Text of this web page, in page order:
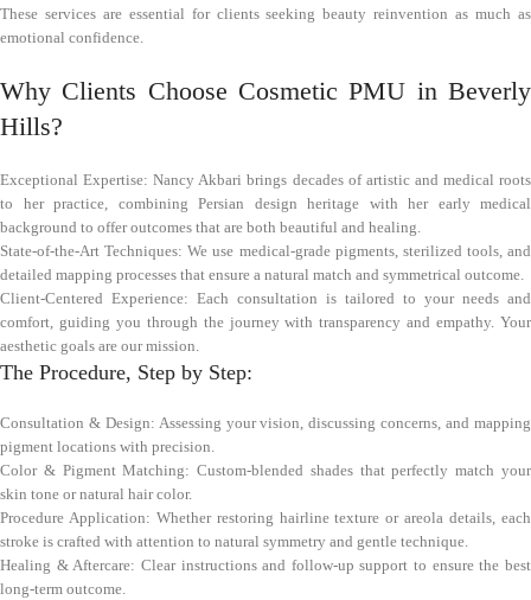
These services are essential for clients seeking beauty reinvention as much as
emotional confidence.
Why Clients Choose Cosmetic PMU in Beverly
Hills?
Exceptional Expertise: Nancy Akbari brings decades of artistic and medical roots
to her practice, combining Persian design heritage with her early medical
background to offer outcomes that are both beautiful and healing.
State-of-the-Art Techniques: We use medical-grade pigments, sterilized tools, and
detailed mapping processes that ensure a natural match and symmetrical outcome.
Client-Centered Experience: Each consultation is tailored to your needs and
comfort, guiding you through the journey with transparency and empathy. Your
aesthetic goals are our mission.
The Procedure, Step by Step:
Consultation & Design: Assessing your vision, discussing concerns, and mapping
pigment locations with precision.
Color & Pigment Matching: Custom-blended shades that perfectly match your
skin tone or natural hair color.
Procedure Application: Whether restoring hairline texture or areola details, each
stroke is crafted with attention to natural symmetry and gentle technique.
Healing & Aftercare: Clear instructions and follow-up support to ensure the best
long-term outcome.